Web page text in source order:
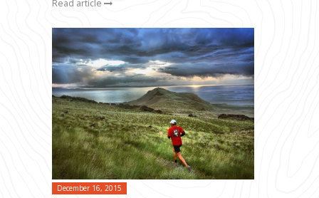
Read article
December 16, 2015